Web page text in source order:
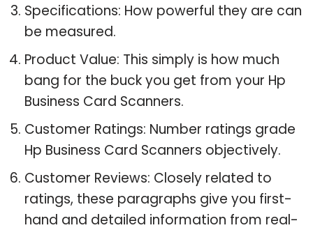
Specifications: How powerful they are can
be measured.
Product Value: This simply is how much
bang for the buck you get from your Hp
Business Card Scanners.
Customer Ratings: Number ratings grade
Hp Business Card Scanners objectively.
Customer Reviews: Closely related to
ratings, these paragraphs give you first-
hand and detailed information from real-